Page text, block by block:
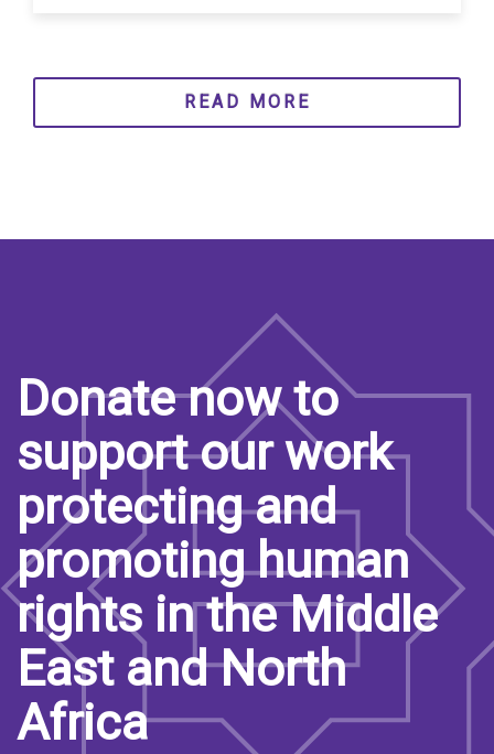
READ MORE
Donate now to
support our work
protecting and
promoting human
rights in the Middle
East and North
Africa